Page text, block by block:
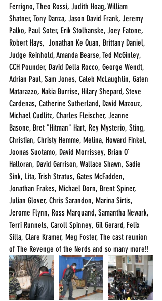
Ferrigno, Theo Rossi, Judith Hoag, William
Shatner, Tony Danza, Jason David Frank, Jeremy
Palko, Paul Soter, Erik Stolhanske, Joey Fatone,
Robert Hays,  Jonathan Ke Quan, Brittany Daniel,
Judge Reinhold, Amanda Bearse, Ted McGinley,
CCH Pounder, David Della Rocco, George Wendt,
Adrian Paul, Sam Jones, Caleb McLaughlin, Gaten
Matarazzo, Nakia Burrise, Hilary Shepard, Steve
Cardenas, Catherine Sutherland, David Mazouz,
Michael Cudlitz, Charles Fleischer, Jeanne
Basone, Bret "Hitman" Hart, Rey Mysterio, Sting,
Christian, Christy Hemme, Melina, Howard Finkel,
Joonas Suotamo, David Morrissey, Brian O`
Halloran, David Garrison, Wallace Shawn, Sadie
Sink, Lita, Trish Stratus, Gates McFadden,
Jonathan Frakes, Michael Dorn, Brent Spiner,
Julian Glover, Chris Sarandon, Marina Sirtis,
Jerome Flynn, Ross Marquand, Samantha Newark,
Terri Runnels, Caroll Spinney, Gil Gerard, Felix
Silla, Clare Kramer, Meg Foster, The cast reunion
of The Revenge of the Nerds and so many more!!